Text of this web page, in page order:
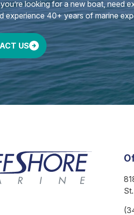
looking for a new boat, need
experience 40+ years of marine
US